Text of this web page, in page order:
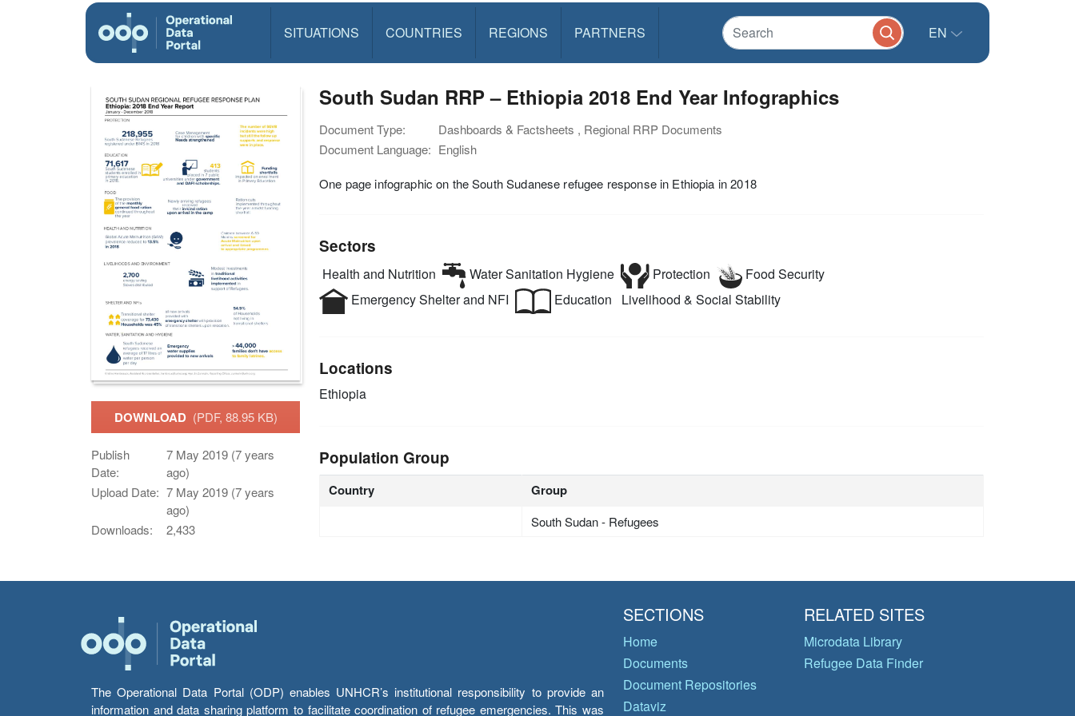
SITUATIONS COUNTRIES REGIONS PARTNERS EN
DOWNLOAD (PDF, 88.95 KB)
Publish
Date:
7 May 2019 (7 years
ago)
Upload Date: 7 May 2019 (7 years
ago)
Downloads:
2,433
South Sudan RRP – Ethiopia 2018 End Year Infographics
Document Type:
Dashboards & Factsheets , Regional RRP Documents
Document Language: English
One page infographic on the South Sudanese refugee response in Ethiopia in 2018
Sectors
Health and Nutrition Water Sanitation Hygiene Protection
Food Security
Emergency Shelter and NFI
Education Livelihood & Social Stability
Locations
Ethiopia
Population Group
Country Group
South Sudan - Refugees
The Operational Data Portal (ODP) enables UNHCR’s institutional responsibility to provide an
information and data sharing platform to facilitate coordination of refugee emergencies. This was
SECTIONS
Home
Documents
Document Repositories
Dataviz
RELATED SITES
Microdata Library
Refugee Data Finder